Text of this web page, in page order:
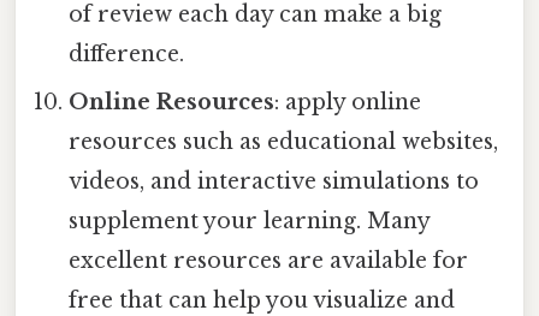
of review each day can make a big
difference.
Online Resources: apply online
resources such as educational websites,
videos, and interactive simulations to
supplement your learning. Many
excellent resources are available for
free that can help you visualize and